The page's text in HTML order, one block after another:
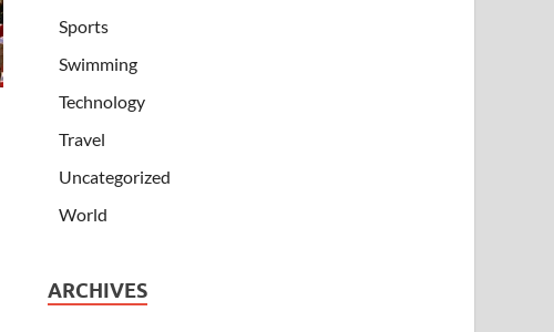
Sports
Swimming
Technology
Travel
Uncategorized
World
ARCHIVES